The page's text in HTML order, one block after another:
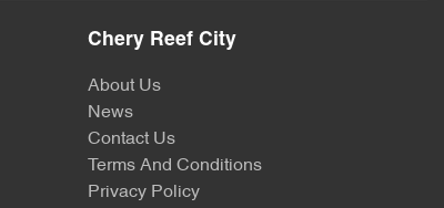
Chery Reef City
About Us
News
Contact Us
Terms And Conditions
Privacy Policy